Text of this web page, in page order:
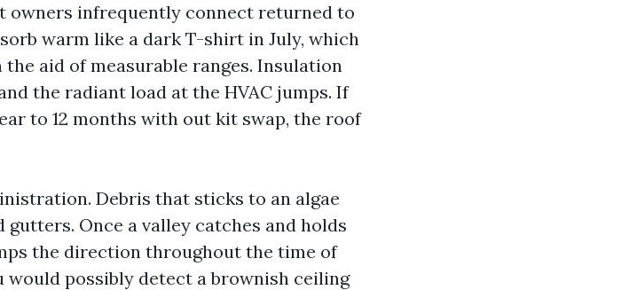
owners infrequently connect returned to
warm like a dark T-shirt in July, which
aid of measurable ranges. Insulation
the radiant load at the HVAC jumps. If
to 12 months with out kit swap, the roof
Debris that sticks to an algae
Once a valley catches and holds
the direction throughout the time of
would possibly detect a brownish ceiling